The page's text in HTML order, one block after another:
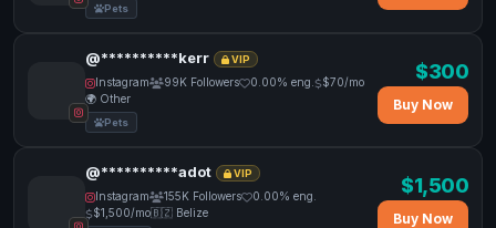
Pets
@**********kerr VIP
Instagram 99K Followers 0.00% eng.
$70/mo
🌍 Other
Pets
$300
Buy Now
@**********adot VIP
Instagram 155K Followers
0.00% eng.
$1,500/mo🇧🇿 Belize
$1,500
Buy Now